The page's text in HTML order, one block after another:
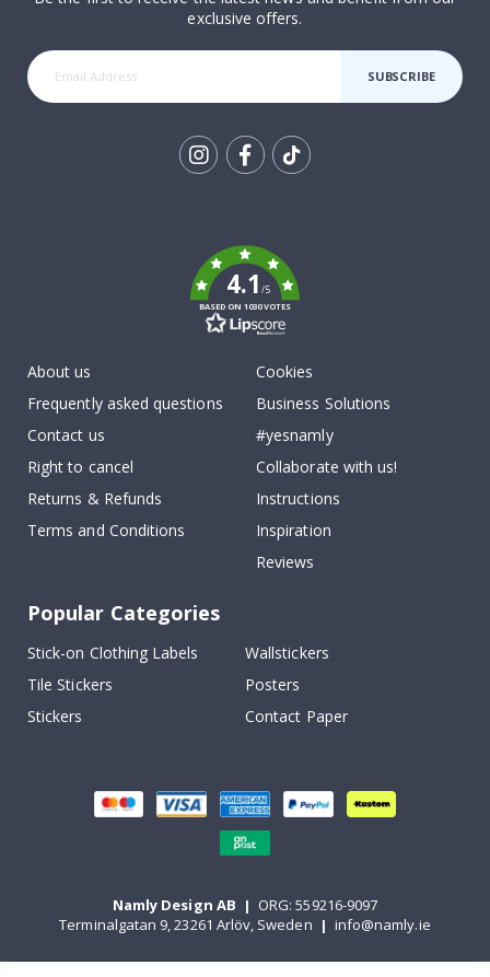
exclusive offers.
SUBSCRIBE
4.1/5
BASED ON 1030 VOTES
About us
Frequently asked questions
Contact us
Right to cancel
Returns & Refunds
Terms and Conditions
Cookies
Business Solutions
#yesnamly
Collaborate with us!
Instructions
Inspiration
Reviews
Popular Categories
Stick-on Clothing Labels
Wallstickers
Tile Stickers
Posters
Stickers
Contact Paper
Namly Design AB | ORG: 559216-9097
Terminalgatan 9, 23261 Arlöv, Sweden | info@namly.ie